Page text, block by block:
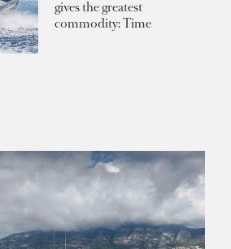
gives the greatest
commodity: Time